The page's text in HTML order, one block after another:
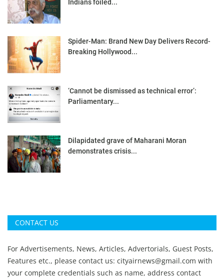
Indians foiled...
Spider-Man: Brand New Day Delivers Record-
Breaking Hollywood...
‘Cannot be dismissed as technical error’:
Parliamentary...
Dilapidated grave of Maharani Moran
demonstrates crisis...
CONTACT US
For Advertisements, News, Articles, Advertorials, Guest Posts,
Features etc., please contact us: cityairnews@gmail.com with
your complete credentials such as name, address contact